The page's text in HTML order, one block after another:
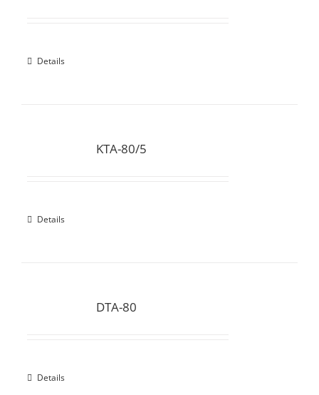
Details
KTA-80/5
Details
DTA-80
Details